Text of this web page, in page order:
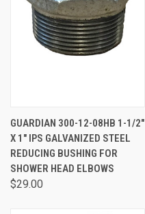
GUARDIAN 300-12-08HB 1-1/2"
X 1" IPS GALVANIZED STEEL
REDUCING BUSHING FOR
SHOWER HEAD ELBOWS
$29.00